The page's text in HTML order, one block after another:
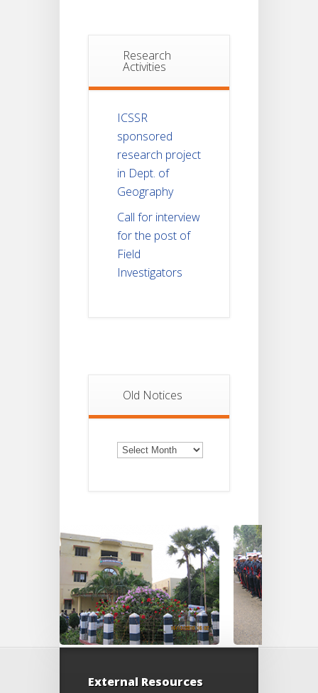
Research
Activities
ICSSR
sponsored
research project
in Dept. of
Geography
Call for interview
for the post of
Field
Investigators
Old Notices
Old
Notices
External Resources